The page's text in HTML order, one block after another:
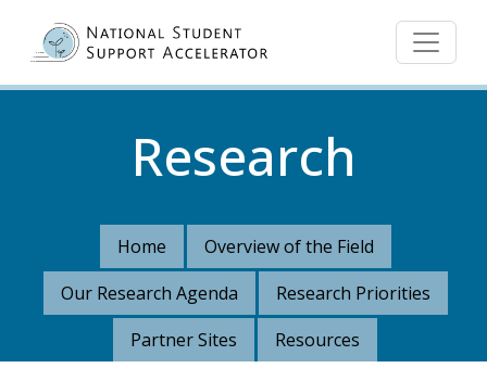
Research
Home
Overview of the Field
Our Research Agenda
Research Priorities
Partner Sites
Resources